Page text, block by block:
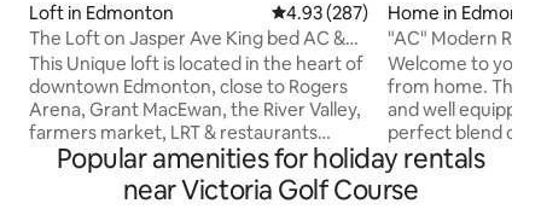
Loft in Edmonton 4.93 out of 5 average rating,
4.93 (287)
The Loft on Jasper Ave King bed AC &
UG Parking
This Unique loft is located in the heart of
downtown Edmonton, close to Rogers
Arena, Grant MacEwan, the River Valley,
farmers market, LRT & restaurants
galore. The Loft features an open
concept with high ceilings, a curved
architectural design giving you the
Home in
"AC" Modern
Welcome to your
from home. This
and well
perfect blend of
elegance, just
iconic West
furnished home
Popular amenities for holiday rentals
near Victoria Golf Course